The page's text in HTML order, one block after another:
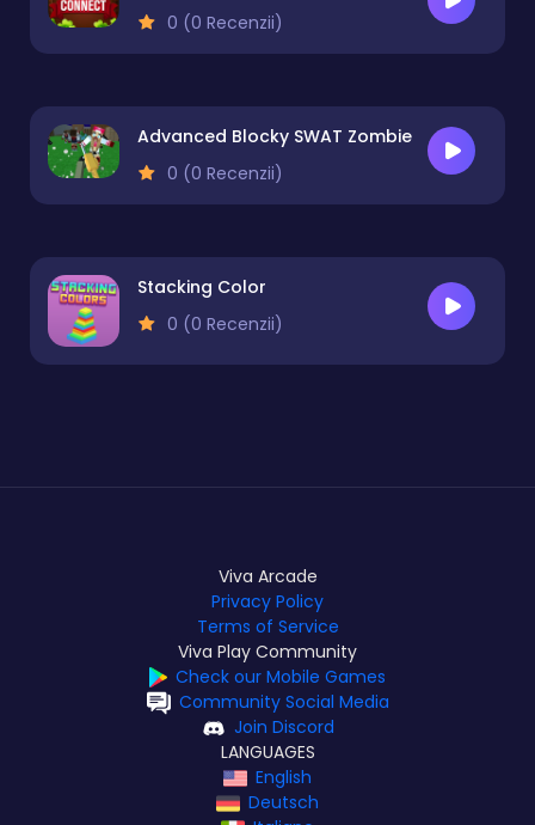
0 (0 Recenzii)
Advanced Blocky SWAT Zombie
0 (0 Recenzii)
Stacking Color
0 (0 Recenzii)
Viva Arcade
Privacy Policy
Terms of Service
Viva Play Community
Check our Mobile Games
Community Social Media
Join Discord
LANGUAGES
English
Deutsch